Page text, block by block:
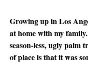
Growing up in Los
at home with my
season-less, ugly palm
of place is that it was